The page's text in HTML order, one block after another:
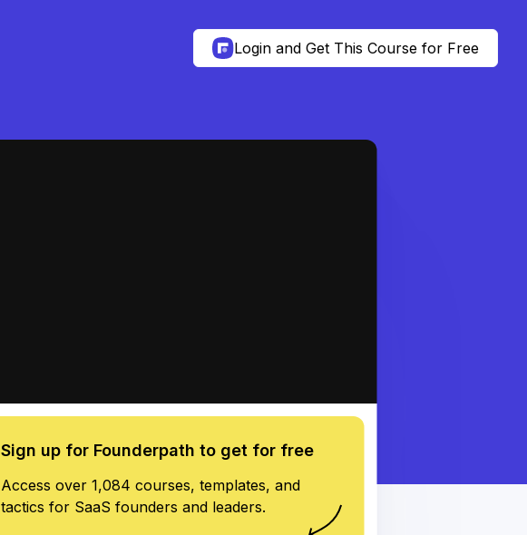
Login and Get This Course for Free
Sign up for Founderpath to get for free
Access over 1,084 courses, templates, and
tactics for SaaS founders and leaders.